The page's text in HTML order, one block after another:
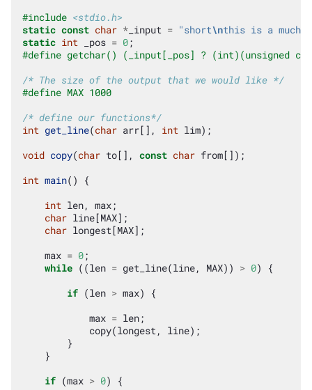
#include <stdio.h>
static const char * _input = "short\nthis is a much
static int _pos = 0;
#define getchar() (_input[_pos] ? (int)(unsigned
/* The size of the output that we would like */
#define MAX 1000
/* define our functions*/
int get_line(char arr[], int lim);
void copy(char to[], const char from[]);
int main()
{
int len, max;
char line[MAX];
char longest[MAX];
max = 0;
while ((len = get_line(line, MAX)) > 0)
{
if (len > max)
{
max = len;
copy(longest, line);
}
}
if (max > 0)
{